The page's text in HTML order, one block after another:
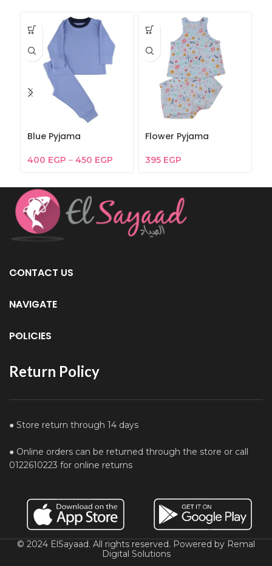
Blue Pyjama
400 EGP – 450 EGP
Flower Pyjama
395 EGP
CONTACT US
NAVIGATE
POLICIES
Return Policy
● Store return through 14 days
● Online orders can be returned through the store or call
0122610223 for online returns
© 2024 ElSayaad. All rights reserved. Powered by Remal
Digital Solutions